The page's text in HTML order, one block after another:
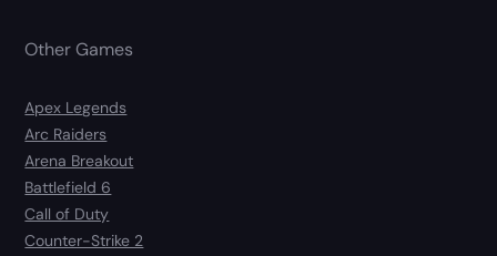
Other Games
Apex Legends
Arc Raiders
Arena Breakout
Battlefield 6
Call of Duty
Counter-Strike 2